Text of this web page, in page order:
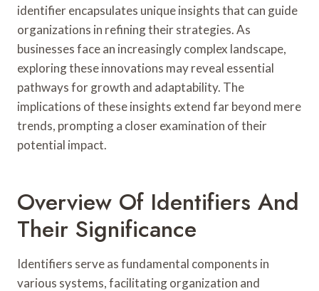
identifier encapsulates unique insights that can guide
organizations in refining their strategies. As
businesses face an increasingly complex landscape,
exploring these innovations may reveal essential
pathways for growth and adaptability. The
implications of these insights extend far beyond mere
trends, prompting a closer examination of their
potential impact.
Overview Of Identifiers And
Their Significance
Identifiers serve as fundamental components in
various systems, facilitating organization and